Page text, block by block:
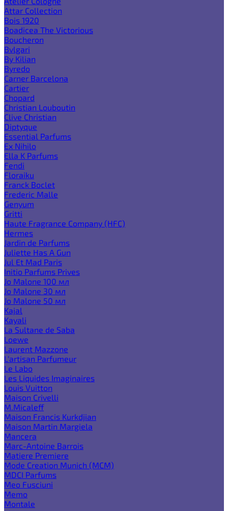
Attar Collection
Bois 1920
Boadicea The Victorious
Boucheron
Bvlgari
By Kilian
Byredo
Carner Barcelona
Cartier
Chopard
Christian Louboutin
Clive Christian
Diptyque
Essential Parfums
Ex Nihilo
Ella K Parfums
Fendi
Floraiku
Franck Boclet
Frederic Malle
Genyum
Gritti
Haute Fragrance Company (HFC)
Hermes
Jardin de Parfums
Juliette Has A Gun
Jul Et Mad Paris
Initio Parfums Prives
Jo Malone 100 мл
Jo Malone 30 мл
Jo Malone 50 мл
Kajal
Kayali
La Sultane de Saba
Loewe
Laurent Mazzone
L'artisan Parfumeur
Le Labo
Les Liquides Imaginaires
Louis Vuitton
Maison Crivelli
M.Micaleff
Maison Francis Kurkdjian
Maison Martin Margiela
Mancera
Marc-Antoine Barrois
Matiere Premiere
Mode Creation Munich (MCM)
MDCI Parfums
Meo Fusciuni
Memo
Montale